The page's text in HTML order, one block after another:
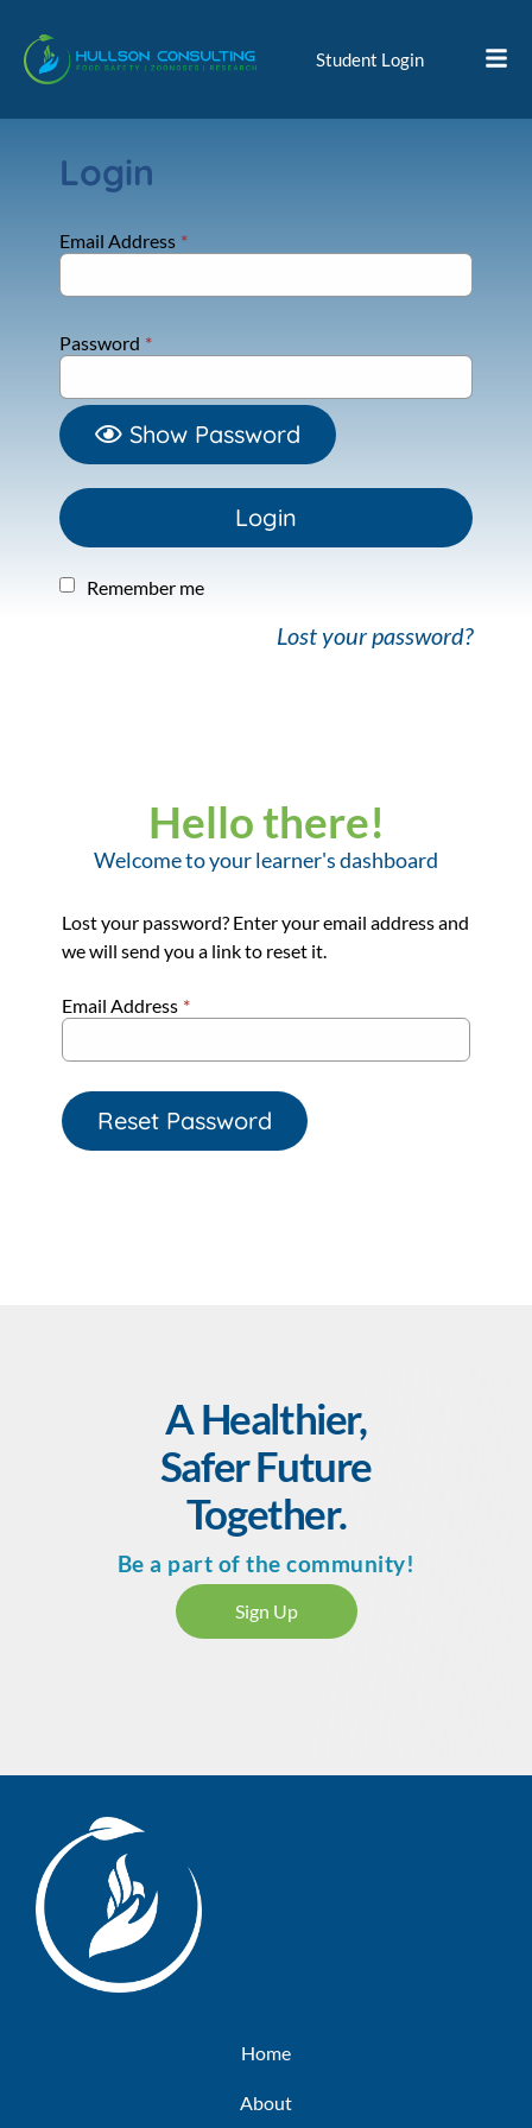
Student Login
Login
Email Address *
Password *
Show Password
Login
Remember me
Lost your password?
Hello there!
Welcome to your learner's dashboard
Lost your password? Enter your email address and
we will send you a link to reset it.
Email Address *
Reset Password
A Healthier,
Safer Future
Together.
Be a part of the community!
Sign Up
Home
About